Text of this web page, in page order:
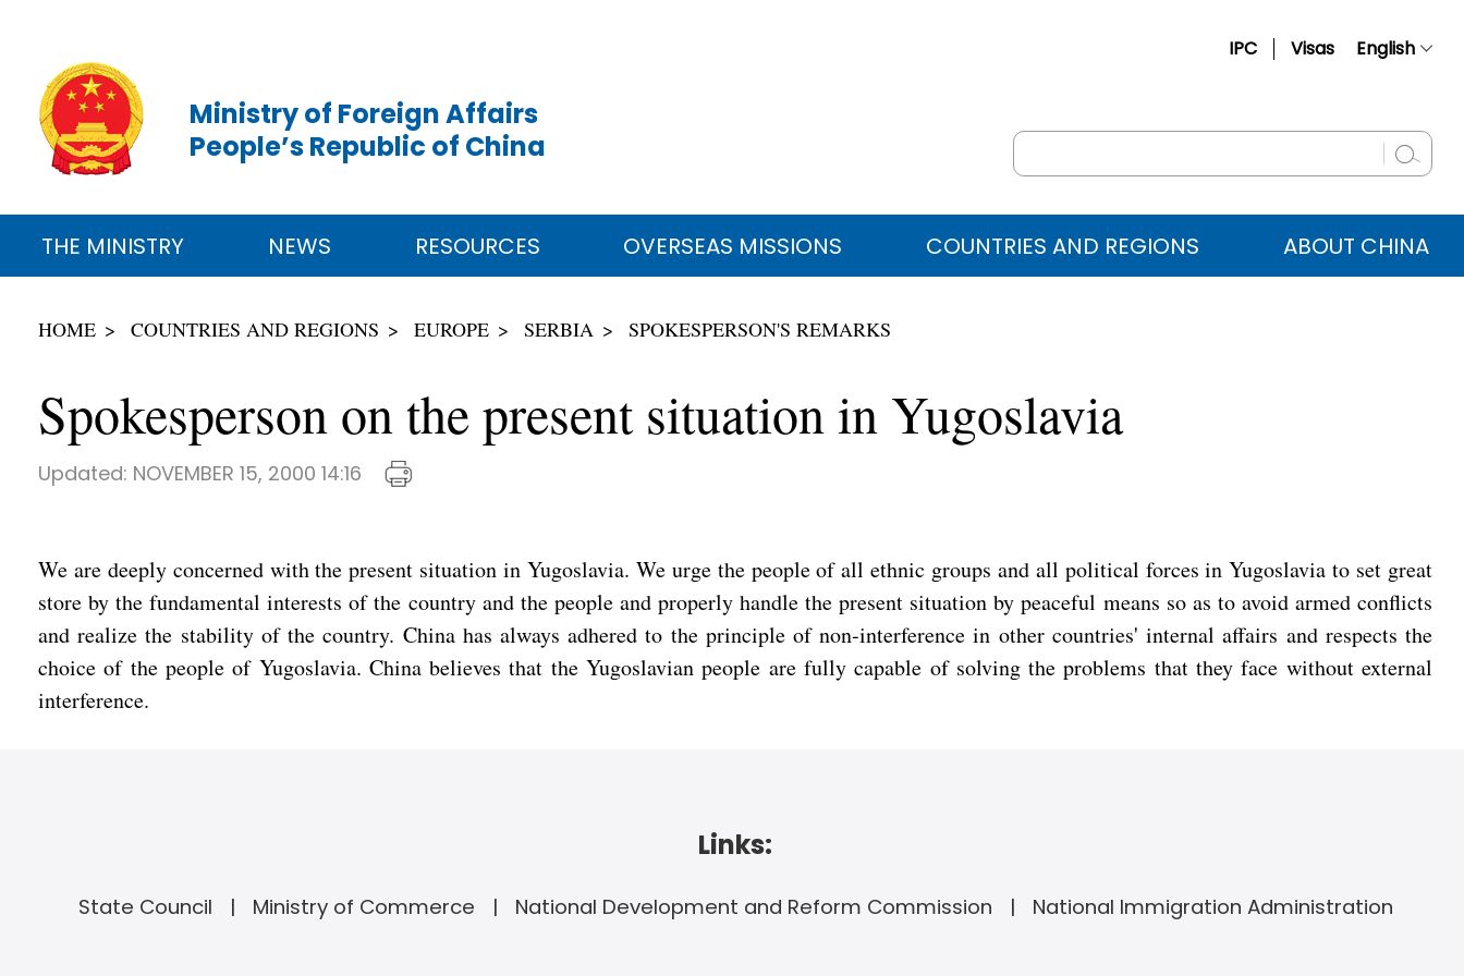
IPC Visas English
Русский
عربي
Ministry of Foreign Affairs
People’s Republic of China
THE MINISTRY NEWS RESOURCES OVERSEAS MISSIONS COUNTRIES AND REGIONS ABOUT CHINA
HOME COUNTRIES AND REGIONS EUROPE SERBIA SPOKESPERSON'S REMARKS
Spokesperson on the present situation in Yugoslavia
Updated: NOVEMBER 15, 2000 14:16
We are deeply concerned with the present situation in Yugoslavia. We urge the people of all ethnic groups and all political forces in Yugoslavia to set great
store by the fundamental interests of the country and the people and properly handle the present situation by peaceful means so as to avoid armed conflicts
and realize the stability of the country. China has always adhered to the principle of non-interference in other countries' internal affairs and respects the
choice of the people of Yugoslavia. China believes that the Yugoslavian people are fully capable of solving the problems that they face without external
interference.
Links:
State Council Ministry of Commerce National Development and Reform Commission National Immigration Administration